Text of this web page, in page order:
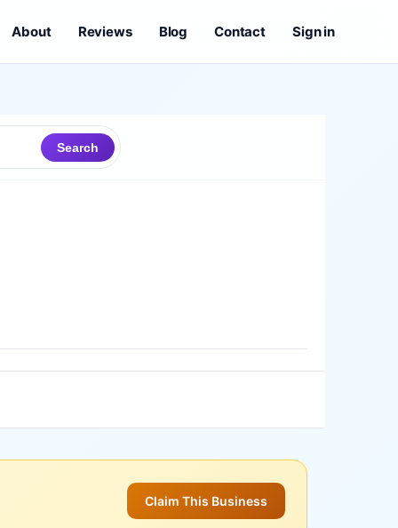
About Reviews Blog Contact Sign in
Search
Claim This Business